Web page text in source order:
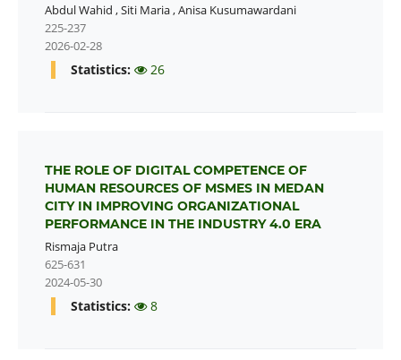
Abdul Wahid ,Siti Maria,Anisa Kusumawardani
225-237
2026-02-28
Statistics: 26
THE ROLE OF DIGITAL COMPETENCE OF
HUMAN RESOURCES OF MSMES IN MEDAN
CITY IN IMPROVING ORGANIZATIONAL
PERFORMANCE IN THE INDUSTRY 4.0 ERA
Rismaja Putra
625-631
2024-05-30
Statistics: 8